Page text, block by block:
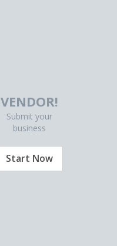
VENDOR!
Submit your
business
Start Now